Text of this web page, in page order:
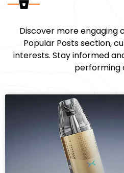
Discover more engaging
Popular Posts section,
interests. Stay informed
performing